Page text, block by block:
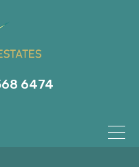
6474